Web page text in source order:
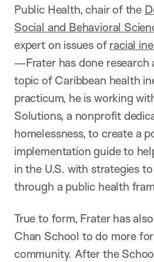
Public Health, chair of the
Social and Behavioral
expert on issues of racial
—Frater has done research
topic of Caribbean health
practicum, he is working
Solutions, a nonprofit
homelessness, to create a
implementation guide to
in the U.S. with strategies
through a public health
True to form, Frater has
Chan School to do more
community. After the